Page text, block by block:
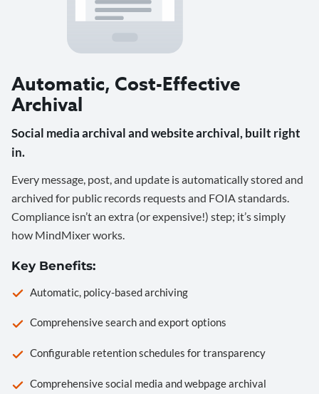
Automatic, Cost-Effective
Archival
Social media archival and website archival, built right
in.
Every message, post, and update is automatically stored and
archived for public records requests and FOIA standards.
Compliance isn’t an extra (or expensive!) step; it’s simply
how MindMixer works.
Key Benefits:
Automatic, policy-based archiving
Comprehensive search and export options
Configurable retention schedules for transparency
Comprehensive social media and webpage archival